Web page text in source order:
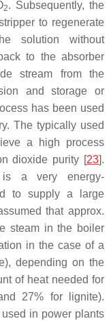
2. Subsequently, the
to regenerate
solution without
to the absorber
stream from the
and storage or
has been used
The typically used
a high process
dioxide purity [23].
is a very energy-
to supply a large
that approx.
steam in the boiler
in the case of a
depending on the
of heat needed for
27% for lignite).
in power plants